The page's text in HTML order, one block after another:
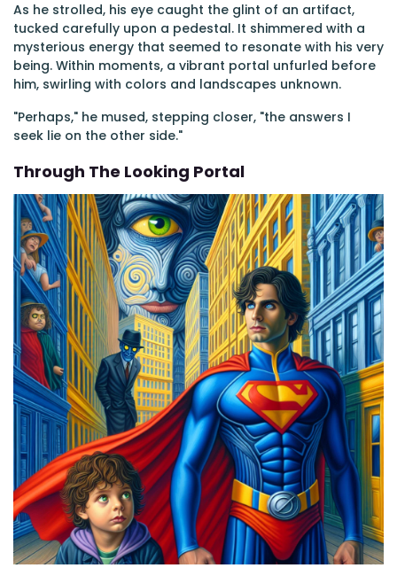
As he strolled, his eye caught the glint of an artifact,
tucked carefully upon a pedestal. It shimmered with a
mysterious energy that seemed to resonate with his very
being. Within moments, a vibrant portal unfurled before
him, swirling with colors and landscapes unknown.
"Perhaps," he mused, stepping closer, "the answers I
seek lie on the other side."
Through The Looking Portal